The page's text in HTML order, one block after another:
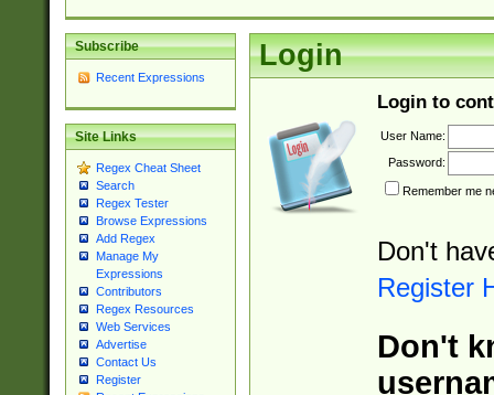
Subscribe
Recent Expressions
Site Links
Regex Cheat Sheet
Search
Regex Tester
Browse Expressions
Add Regex
Manage My
Expressions
Contributors
Regex Resources
Web Services
Advertise
Contact Us
Register
Login
Login to
User Name:
Password:
Remember me
Don't
Register
Don't